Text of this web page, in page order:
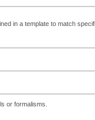
in a template to match
or formalisms.